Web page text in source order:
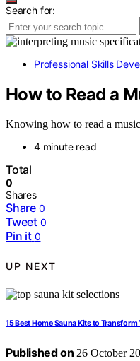
Search for:
Professional Skills
How to Read a
Knowing how to read a music
4 minute read
Total
0
Shares
Share 0
Tweet 0
Pin it 0
UP NEXT
15 Best Home Sauna Kits to
Published on 26 October